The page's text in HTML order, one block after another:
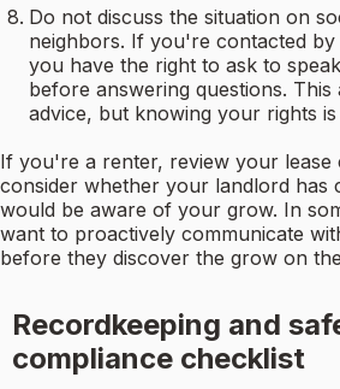
Do not discuss the situation on
neighbors. If you're contacted
you have the right to ask to
before answering questions. This
advice, but knowing your rights
If you're a renter, review your lease
consider whether your landlord has
would be aware of your grow. In
want to proactively communicate
before they discover the grow on
Recordkeeping and
compliance checklist